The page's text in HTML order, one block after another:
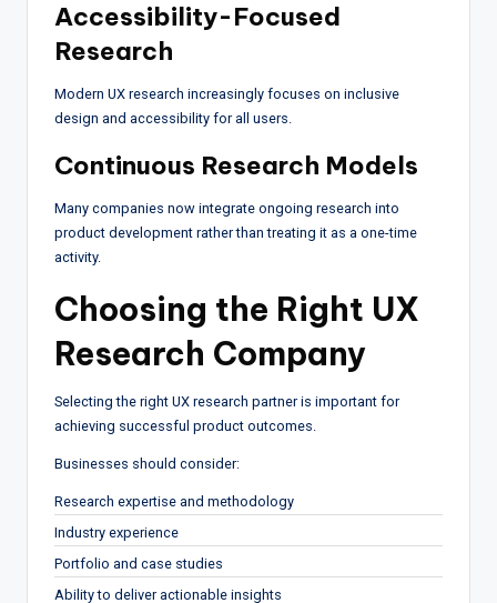
Accessibility-Focused
Research
Modern UX research increasingly focuses on inclusive
design and accessibility for all users.
Continuous Research Models
Many companies now integrate ongoing research into
product development rather than treating it as a one-time
activity.
Choosing the Right UX
Research Company
Selecting the right UX research partner is important for
achieving successful product outcomes.
Businesses should consider:
Research expertise and methodology
Industry experience
Portfolio and case studies
Ability to deliver actionable insights